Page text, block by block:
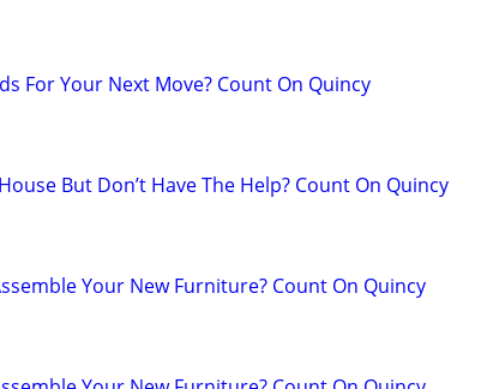
For Your Next Move? Count On Quincy
But Don’t Have The Help? Count On Quincy
Your New Furniture? Count On Quincy